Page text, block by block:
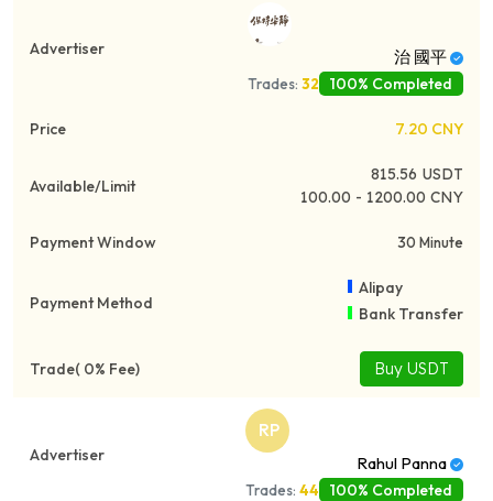
治 國平
Trades: 32 100% Completed
7.20 CNY
815.56 USDT
100.00 - 1200.00 CNY
30 Minute
Alipay
Bank Transfer
Buy USDT
RP
Rahul Panna
Trades: 44 100% Completed